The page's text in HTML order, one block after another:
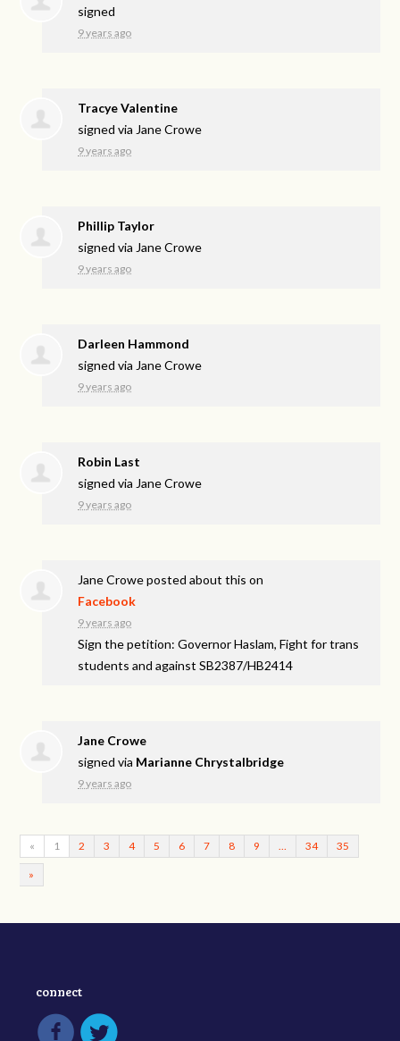
signed
9 years ago
Tracye Valentine
signed via Jane Crowe
9 years ago
Phillip Taylor
signed via Jane Crowe
9 years ago
Darleen Hammond
signed via Jane Crowe
9 years ago
Robin Last
signed via Jane Crowe
9 years ago
Jane Croweposted about this on
Facebook
9 years ago
Sign the petition: Governor Haslam, Fight for trans
students and against SB2387/HB2414
Jane Crowe
signed via Marianne Chrystalbridge
9 years ago
« 1 2 3 4 5 6 7 8 9 34 35
»
connect